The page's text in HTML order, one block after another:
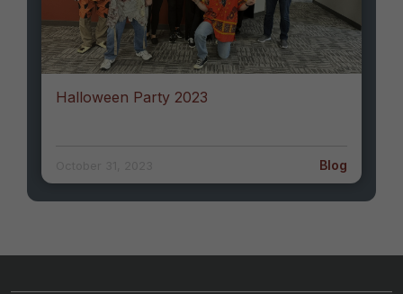
Halloween Party 2023
Blog